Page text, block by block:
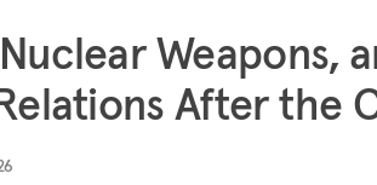
Weapons,
After the